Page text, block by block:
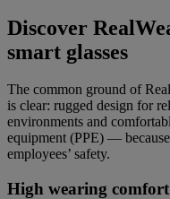
Discover
smart glasses
The common ground of
is clear: rugged design for
environments and
equipment (PPE) —
employees’ safety.
High wearing comfort